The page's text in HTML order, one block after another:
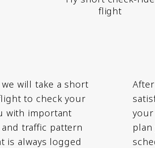
flight
will take a short
to check your
with important
traffic pattern
is always logged
your